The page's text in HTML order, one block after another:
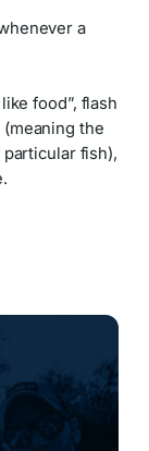
a
food”, flash
the
fish),